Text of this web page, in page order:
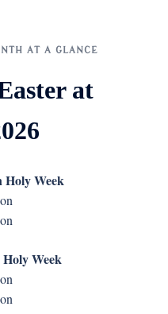
AT A GLANCE
at
Holy Week
Week